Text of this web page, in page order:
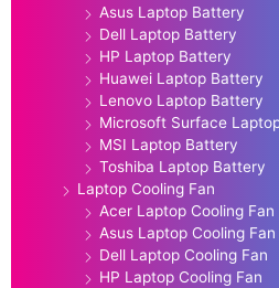
Asus Laptop Battery
Dell Laptop Battery
HP Laptop Battery
Huawei Laptop Battery
Lenovo Laptop Battery
Microsoft Surface
MSI Laptop Battery
Toshiba Laptop Battery
Laptop Cooling Fan
Acer Laptop Cooling Fan
Asus Laptop Cooling Fan
Dell Laptop Cooling Fan
HP Laptop Cooling Fan